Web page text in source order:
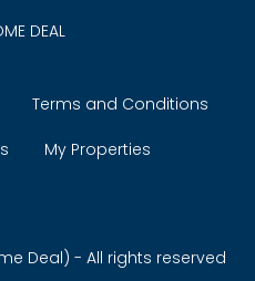
Terms and Conditions
My Properties
Deal) - All rights reserved